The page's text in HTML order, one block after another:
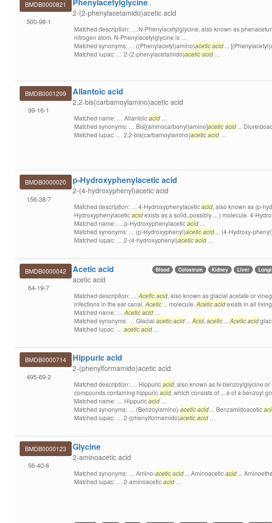
BMDB0000821
500-98-1
Phenylacetylglycine
2-(2-phenylacetamido)acetic acid
Matched description: … N-Phenylacetylglycine, also known as
nitrogen atom. N-Phenylacetylglycine is …
Matched synonyms: … ((Phenylacetyl)amino)aceticacid...
Matched iupac: … 2-(2-phenylacetamido)aceticacid…
BMDB0001209
99-16-1
Allantoic acid
2,2-bis(carbamoylamino)acetic acid
Matched name: … Allantoicacid…
Matched synonyms: … Bis[(aminocarbonyl)amino]aceticacid...
Matched iupac: … 2,2-bis(carbamoylamino)aceticacid…
BMDB0000020
156-38-7
p-Hydroxyphenylacetic acid
2-(4-hydroxyphenyl)acetic acid
Matched description: … 4-Hydroxyphenylaceticacid, also known as (p-
Hydroxyphenylaceticacidexists as a solid, possibly ... ) molecule. 4-
Matched name: … p-Hydroxyphenylaceticacid…
Matched synonyms: … (p-Hydroxyphenyl)aceticacid... (4-Hydroxy-
Matched iupac: … 2-(4-hydroxyphenyl)aceticacid…
BMDB0000042
64-19-7
Blood Colostrum Kidney Liver
Acetic acid
acetic acid
Matched description: … Aceticacid, also known as glacial acetate or
infections in the ear canal. Acetic... molecule. Aceticacidexists in all
Matched name: … Aceticacid…
Matched synonyms: … Glacial aceticacid... Acid, acetic... Aceticacid
Matched iupac: … aceticacid…
BMDB0000714
495-69-2
Hippuric acid
2-(phenylformamido)acetic acid
Matched description: … Hippuricacid, also known as N-benzoylglycine
compounds containing hippuricacid, which consists of ... a of a benzoyl
Matched name: … Hippuricacid…
Matched synonyms: … (Benzoylamino)-aceticacid... Benzamidoacetic
Matched iupac: … 2-(phenylformamido)aceticacid…
BMDB0000123
56-40-6
Glycine
2-aminoacetic acid
Matched synonyms: … Amino-aceticacid... Aminoaceticacid...
Matched iupac: … 2-aminoaceticacid…